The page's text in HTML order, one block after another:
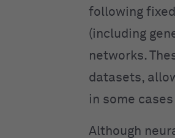
following
(including
networks.
datasets,
in some
Although